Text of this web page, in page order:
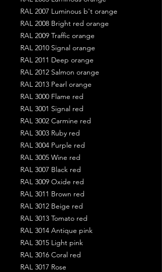
RAL 2007 Luminous b't orange
RAL 2008 Bright red orange
RAL 2009 Traffic orange
RAL 2010 Signal orange
RAL 2011 Deep orange
RAL 2012 Salmon orange
RAL 2013 Pearl orange
RAL 3000 Flame red
RAL 3001 Signal red
RAL 3002 Carmine red
RAL 3003 Ruby red
RAL 3004 Purple red
RAL 3005 Wine red
RAL 3007 Black red
RAL 3009 Oxide red
RAL 3011 Brown red
RAL 3012 Beige red
RAL 3013 Tomato red
RAL 3014 Antique pink
RAL 3015 Light pink
RAL 3016 Coral red
RAL 3017 Rose